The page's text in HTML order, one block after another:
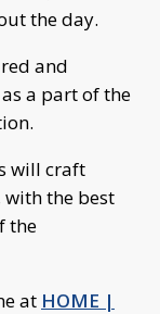
the day.
and
a part of the
will craft
the best
the
at HOME |